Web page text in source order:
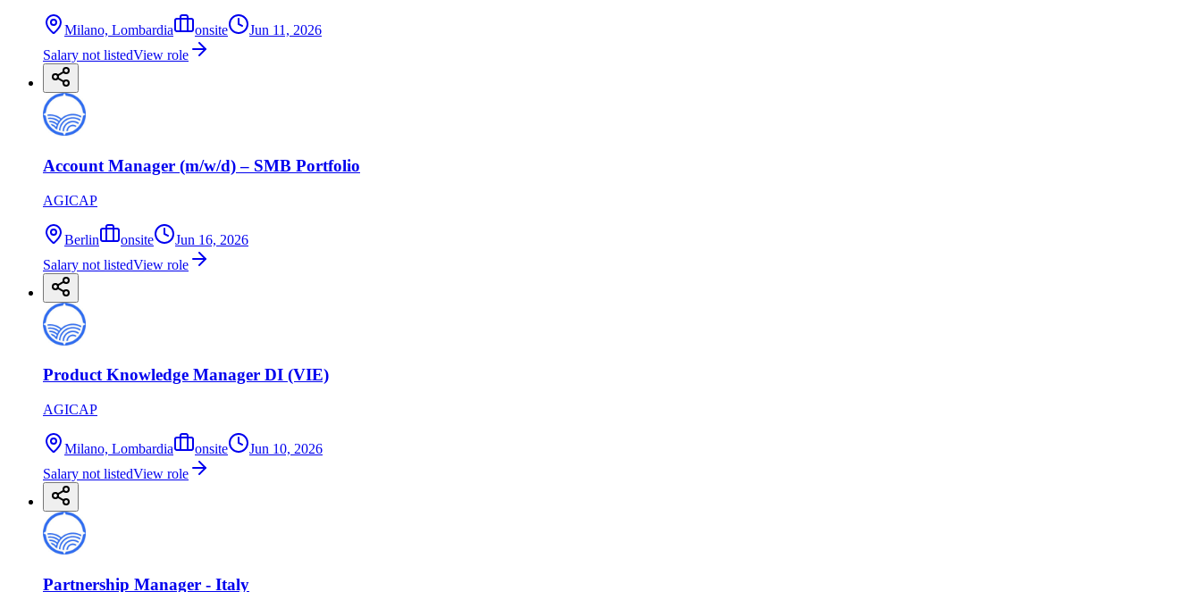
Milano, Lombardia onsite
Jun 11, 2026
Salary not listedView role
Account Manager (m/w/d) – SMB Portfolio
AGICAP
Berlin onsite
Jun 16, 2026
Salary not listedView role
Product Knowledge Manager DI (VIE)
AGICAP
Milano, Lombardia onsite
Jun 10, 2026
Salary not listedView role
Partnership Manager - Italy